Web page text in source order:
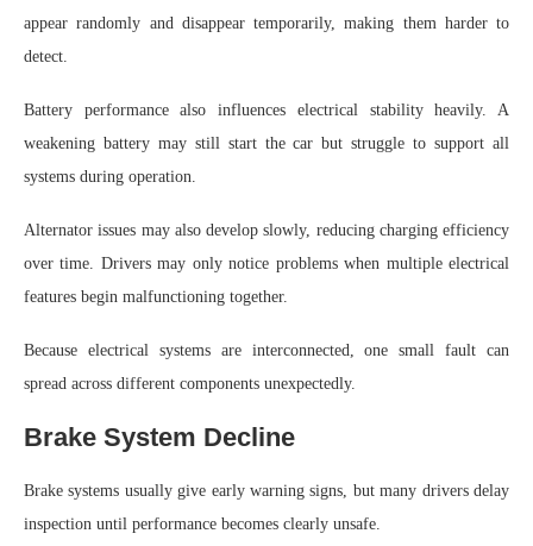
appear randomly and disappear temporarily, making them harder to
detect.
Battery performance also influences electrical stability heavily. A
weakening battery may still start the car but struggle to support all
systems during operation.
Alternator issues may also develop slowly, reducing charging efficiency
over time. Drivers may only notice problems when multiple electrical
features begin malfunctioning together.
Because electrical systems are interconnected, one small fault can
spread across different components unexpectedly.
Brake System Decline
Brake systems usually give early warning signs, but many drivers delay
inspection until performance becomes clearly unsafe.